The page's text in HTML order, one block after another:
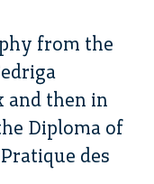
from the
and then in
Diploma of
des